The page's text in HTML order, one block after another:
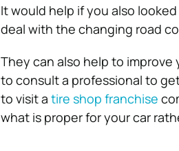
It would help if you also
deal with the changing road
They can also help to
to consult a professional to
to visit a tire shop franchise
what is proper for your car